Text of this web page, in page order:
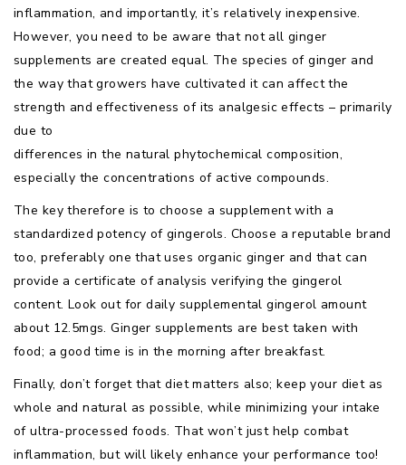
inflammation, and importantly, it’s relatively inexpensive.
However, you need to be aware that not all ginger
supplements are created equal. The species of ginger and
the way that growers have cultivated it can affect the
strength and effectiveness of its analgesic effects – primarily
due to
differences in the natural phytochemical composition,
especially the concentrations of active compounds.
The key therefore is to choose a supplement with a
standardized potency of gingerols. Choose a reputable brand
too, preferably one that uses organic ginger and that can
provide a certificate of analysis verifying the gingerol
content. Look out for daily supplemental gingerol amount
about 12.5mgs. Ginger supplements are best taken with
food; a good time is in the morning after breakfast.
Finally, don’t forget that diet matters also; keep your diet as
whole and natural as possible, while minimizing your intake
of ultra-processed foods. That won’t just help combat
inflammation, but will likely enhance your performance too!